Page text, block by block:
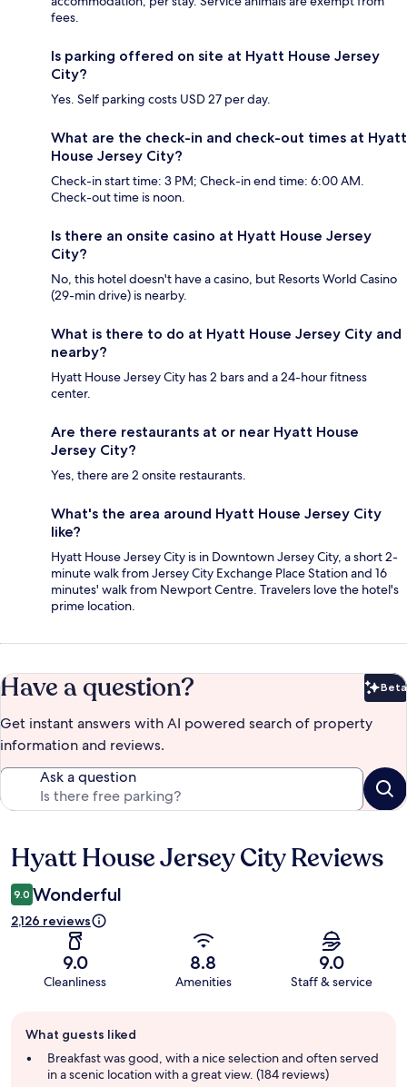
fees.
Is parking offered on site at Hyatt House Jersey
City?
Yes. Self parking costs USD 27 per day.
What are the check-in and check-out times at Hyatt
House Jersey City?
Check-in start time: 3 PM; Check-in end time: 6:00 AM.
Check-out time is noon.
Is there an onsite casino at Hyatt House Jersey
City?
No, this hotel doesn't have a casino, but Resorts World Casino
(29-min drive) is nearby.
What is there to do at Hyatt House Jersey City and
nearby?
Hyatt House Jersey City has 2 bars and a 24-hour fitness
center.
Are there restaurants at or near Hyatt House
Jersey City?
Yes, there are 2 onsite restaurants.
What's the area around Hyatt House Jersey City
like?
Hyatt House Jersey City is in Downtown Jersey City, a short 2-
minute walk from Jersey City Exchange Place Station and 16
minutes' walk from Newport Centre. Travelers love the hotel's
prime location.
Have a question? Beta
Get instant answers with AI powered search of property
information and reviews.
Ask a question
Reviews
Hyatt House Jersey City Reviews
9.0 Wonderful
2,126 reviews
9.0
Cleanliness
8.8
Amenities
9.0
Staff & service
review
summary
What guests liked
Breakfast was good, with a nice selection and often served
in a scenic location with a great view. (184 reviews)